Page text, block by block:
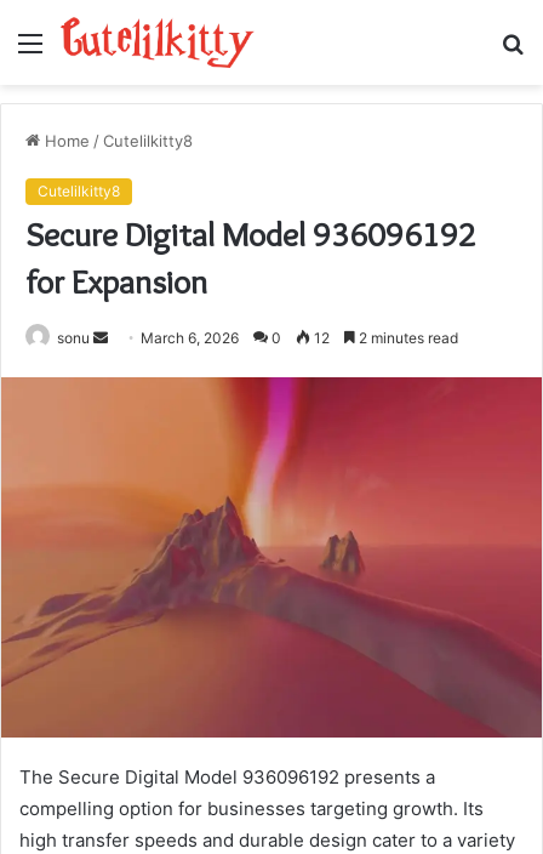
Menu
Home /Cutelilkitty8
Cutelilkitty8
Secure Digital Model 936096192
for Expansion
sonu
Send March 6, 2026 0 12 2 minutes read
The Secure Digital Model 936096192 presents a
compelling option for businesses targeting growth. Its
high transfer speeds and durable design cater to a variety